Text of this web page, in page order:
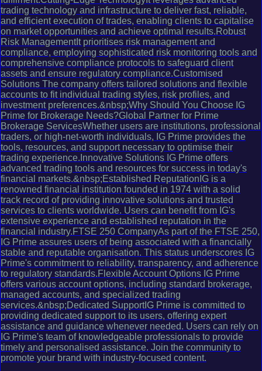
trading technology and infrastructure to deliver fast, reliable,
and efficient execution of trades, enabling clients to capitalise
on market opportunities and achieve optimal results.Robust
Risk ManagementIt prioritises risk management and
compliance, employing sophisticated risk monitoring tools and
comprehensive compliance protocols to safeguard client
assets and ensure regulatory compliance.Customised
Solutions The company offers tailored solutions and flexible
accounts to fit individual trading styles, risk profiles, and
investment preferences.&nbsp;Why Should You Choose IG
Prime for Brokerage Needs?Global Partner for Prime
Brokerage ServicesWhether users are institutions, professional
traders, or high-net-worth individuals, IG Prime provides the
tools, resources, and support necessary to optimise their
trading experience.Innovative Solutions IG Prime offers
advanced trading tools and resources for success in today's
financial markets.&nbsp;Established ReputationIG is a
renowned financial institution founded in 1974 with a solid
track record of providing innovative solutions and trusted
services to clients worldwide. Users can benefit from IG's
extensive experience and established reputation in the
financial industry.FTSE 250 CompanyAs part of the FTSE 250,
IG Prime assures users of being associated with a financially
stable and reputable organisation. This status underscores IG
Prime's commitment to reliability, transparency, and adherence
to regulatory standards.Flexible Account Options IG Prime
offers various account options, including standard brokerage,
managed accounts, and specialized trading
services.&nbsp;Dedicated SupportIG Prime is committed to
providing dedicated support to its users, offering expert
assistance and guidance whenever needed. Users can rely on
IG Prime's team of knowledgeable professionals to provide
timely and personalised assistance. Join the community to
promote your brand with industry-focused content.